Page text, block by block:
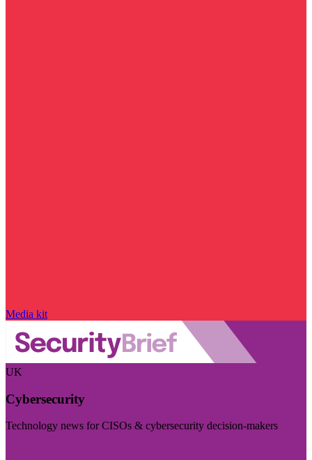
Media kit
UK
Cybersecurity
Technology news for CISOs & cybersecurity decision-makers